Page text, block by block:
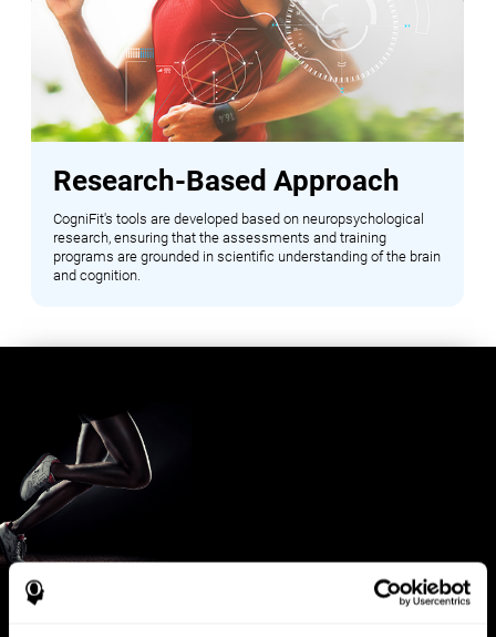
Research-Based Approach
CogniFit's tools are developed based on neuropsychological
research, ensuring that the assessments and training
programs are grounded in scientific understanding of the brain
and cognition.